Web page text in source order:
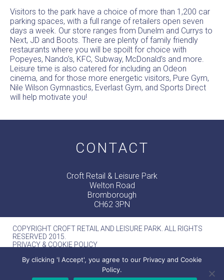
Visitors to the park have a choice of more than 1,200 car
parking spaces, with a full range of retailers open seven
days a week. Our store ranges from Dunelm and Currys to
Next, JD and Boots. There are plenty of family friendly
restaurants where you will be spoilt for choice with
Popeyes, Nando’s, KFC, Subway, McDonald’s and more.
Leisure time is also catered for including an Odeon
cinema, and for those more energetic visitors, Pure Gym,
Nile Wilson Gymnastics, Everlast Gym, and Sports Direct
will help motivate you!
CONTACT
Croft Retail & Leisure Park
Welton Road
Bromborough
CH62 3PN
COPYRIGHT CROFT RETAIL AND LEISURE PARK. ALL RIGHTS
RESERVED 2015.
PRIVACY & COOKIE POLICY
MERCURY -WEB DESIGN MANCHESTER
By clicking 'I Accept', you agree to our Privacy and Cookie
Policy.